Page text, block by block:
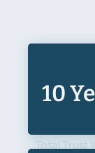
10
Total Trust